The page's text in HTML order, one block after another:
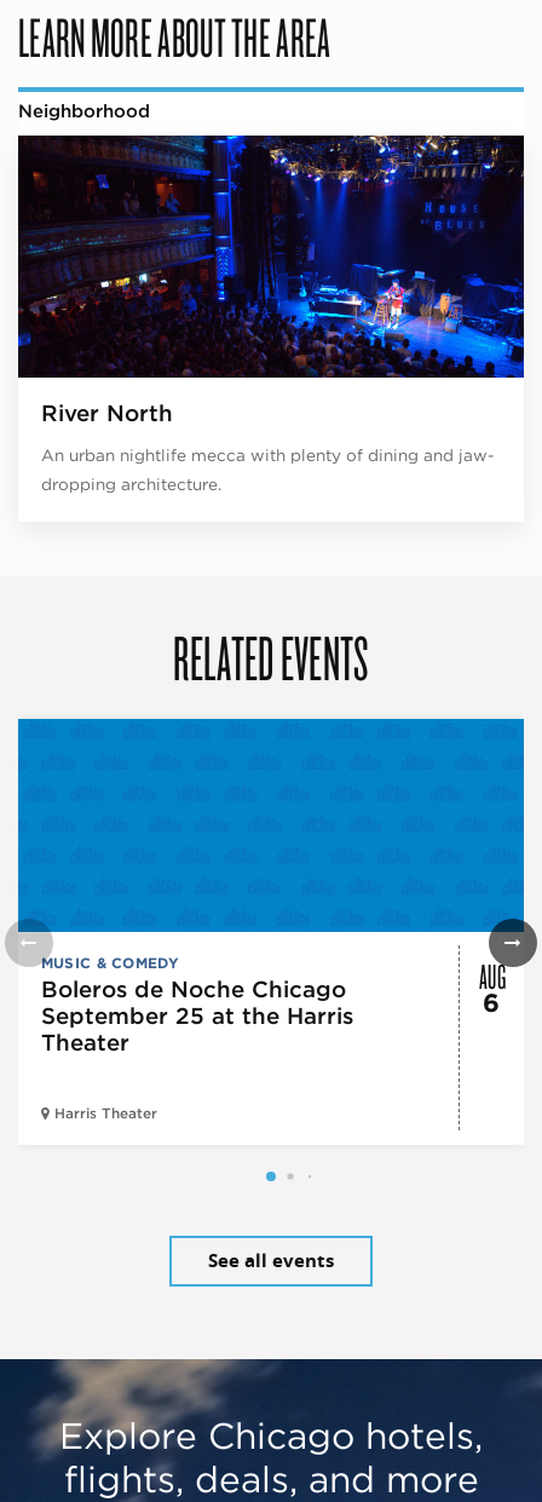
LEARN MORE ABOUT THE AREA
Neighborhood
River North
An urban nightlife mecca with plenty of dining and jaw-
dropping architecture.
RELATED EVENTS
MUSIC & COMEDY
Boleros de Noche Chicago
September 25 at the Harris
Theater
Harris Theater
AUG
6
See all events
Explore Chicago hotels,
flights, deals, and more